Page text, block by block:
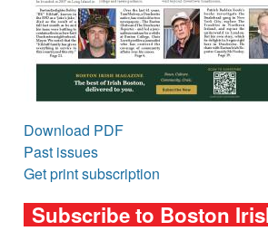
Download PDF
Past issues
Get print subscription
Subscribe to Boston